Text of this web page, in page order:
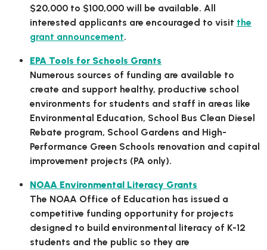
$20,000 to $100,000 will be available. All
interested applicants are encouraged to visit the
grant announcement.
EPA Tools for Schools Grants
Numerous sources of funding are available to
create and support healthy, productive school
environments for students and staff in areas like
Environmental Education, School Bus Clean Diesel
Rebate program, School Gardens and High-
Performance Green Schools renovation and capital
improvement projects (PA only).
NOAA Environmental Literacy Grants
The NOAA Office of Education has issued a
competitive funding opportunity for projects
designed to build environmental literacy of K-12
students and the public so they are